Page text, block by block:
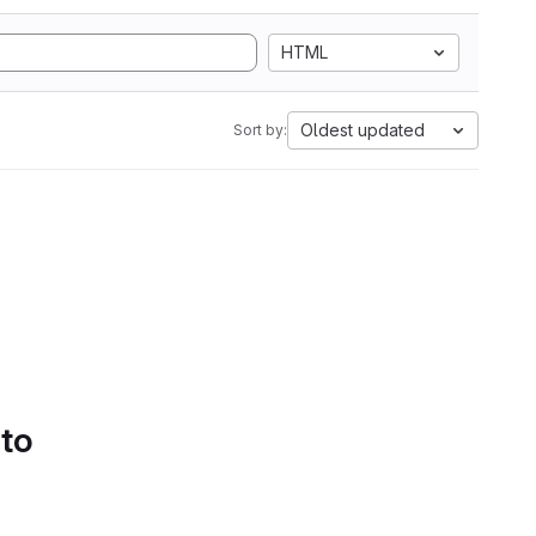
HTML
Sort by: Oldest updated